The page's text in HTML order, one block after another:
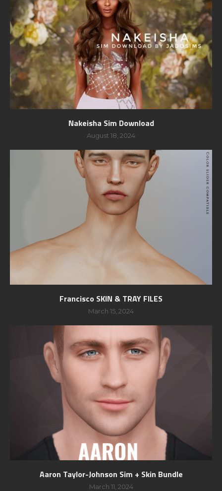
Nakeisha Sim Download
August 18, 2024
Francisco SKIN & TRAY FILES
March 15, 2024
Aaron Taylor-Johnson Sim + Skin Bundle
March 11, 2024